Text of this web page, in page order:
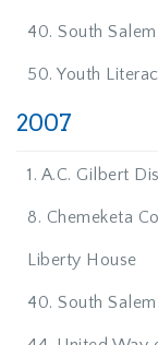
40. South
50. Youth
2007
1. A.C. Gilbert
8. Chemeketa
Liberty House
40. South